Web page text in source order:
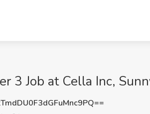
3 Job at Cella Inc,